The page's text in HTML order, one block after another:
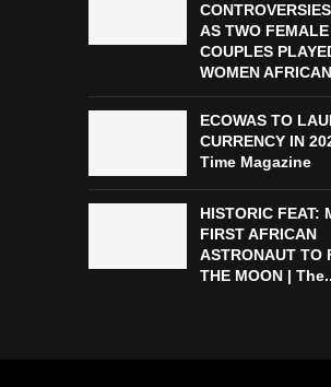
AS TWO
COUPLES
WOMEN
ECOWAS TO
CURRENCY IN
Time Magazine
HISTORIC FEAT:
FIRST AFRICAN
ASTRONAUT TO
THE MOON |